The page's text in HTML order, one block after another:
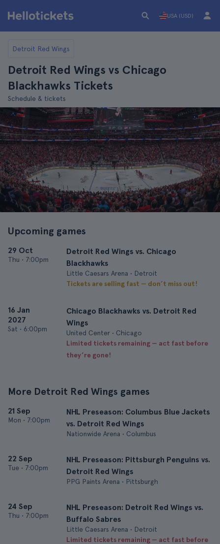
USA (USD)
Detroit Red Wings
Detroit Red Wings vs Chicago
Blackhawks Tickets
Schedule & tickets
Upcoming games
29 Oct
Thu • 7:00pm
Detroit Red Wings vs. Chicago
Blackhawks
Little Caesars Arena • Detroit
Tickets are selling fast — don’t miss out!
16 Jan
2027
Sat • 6:00pm
Chicago Blackhawks vs. Detroit Red
Wings
United Center • Chicago
Limited tickets remaining — act fast before
they’re gone!
More Detroit Red Wings games
21 Sep
Mon • 7:00pm
NHL Preseason: Columbus Blue Jackets
vs. Detroit Red Wings
Nationwide Arena • Columbus
22 Sep
Tue • 7:00pm
NHL Preseason: Pittsburgh Penguins vs.
Detroit Red Wings
PPG Paints Arena • Pittsburgh
24 Sep
Thu • 7:00pm
NHL Preseason: Detroit Red Wings vs.
Buffalo Sabres
Little Caesars Arena • Detroit
Limited tickets remaining — act fast before